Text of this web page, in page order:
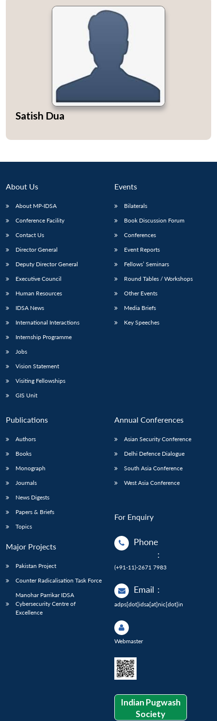
MP-
NEWS
Open
Satish Dua
About Us
About MP-IDSA
Conference Facility
Contact Us
Director General
Deputy Director General
Executive Council
Human Resources
IDSA News
International Interactions
Internship Programme
Jobs
Vision Statement
Visiting Fellowships
GIS Unit
Events
Bilaterals
Book Discussion Forum
Conferences
Event Reports
Fellows’ Seminars
Round Tables / Workshops
Other Events
Media Briefs
Key Speeches
Publications
Authors
Books
Monograph
Journals
News Digests
Papers & Briefs
Topics
Major Projects
Pakistan Project
Counter Radicalisation Task Force
Manohar Parrikar IDSA
Cybersecurity Centre of
Excellence
Annual Conferences
Asian Security Conference
Delhi Defence Dialogue
South Asia Conference
West Asia Conference
For Enquiry
Phone
:
(+91-11)-2671 7983
Email :
adps[dot]idsa[at]nic[dot]in
Webmaster
Indian Pugwash
Society